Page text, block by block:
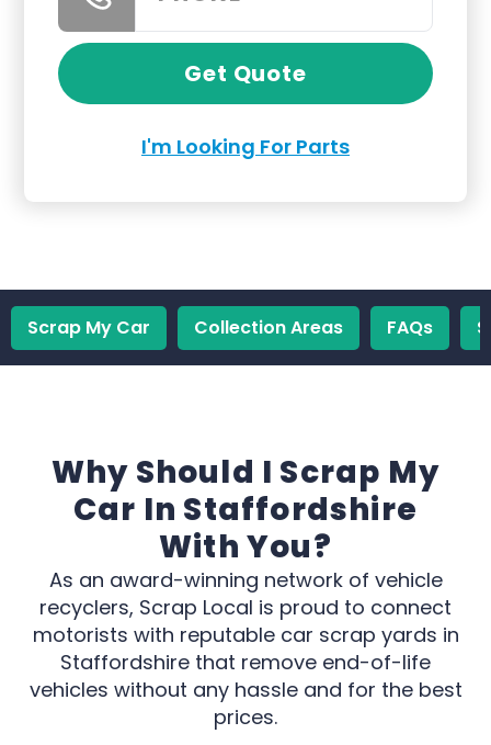
Get Quote
I'm Looking For Parts
Scrap My Car Collection Areas FAQs
Why Should I Scrap My
Car In Staffordshire
With You?
As an award-winning network of vehicle
recyclers, Scrap Local is proud to connect
motorists with reputable car scrap yards in
Staffordshire that remove end-of-life
vehicles without any hassle and for the best
prices.